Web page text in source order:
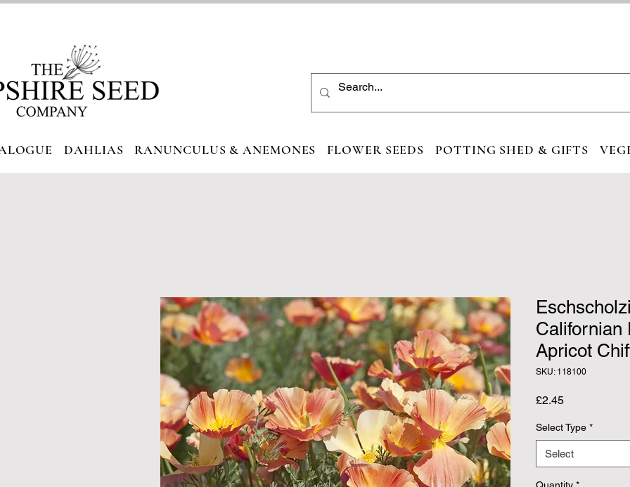
DAHLIAS RANUNCULUS & ANEMONES FLOWER SEEDS POTTING SHED & GIFTS
Californian
Apricot
SKU: 118100
£2.45Price
Select Type *
Select
Quantity *